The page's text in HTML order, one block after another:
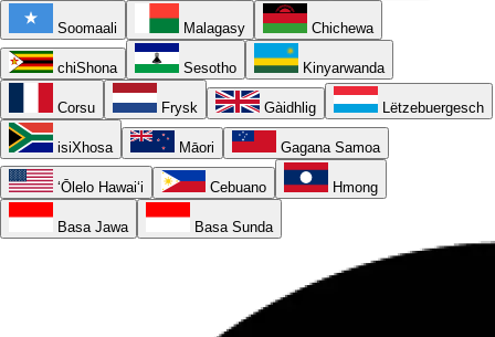
Soomaali Malagasy Chichewa
chiShona Sesotho Kinyarwanda
Corsu Frysk Gàidhlig Lëtzebuergesch
isiXhosa Māori Gagana Samoa
ʻŌlelo Hawaiʻi Cebuano Hmong
Basa Jawa Basa Sunda